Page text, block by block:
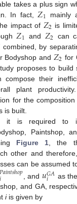
takes a plus sign
In fact, 𝑍1 mainly
impact of 𝑍2 is
𝑍1 and 𝑍2 can
by
Bodyshop and 𝑍2 for
proposes to build
their
plant
for the
is built.
it is required to
Paintshop,
Figure 1 , the
other and
can be assumed
𝑃𝑎𝑖𝑛𝑡𝑠ℎ𝑜𝑝
𝑖 , and 𝑢𝐺𝐴
𝑖
as
and GA,
iis given by